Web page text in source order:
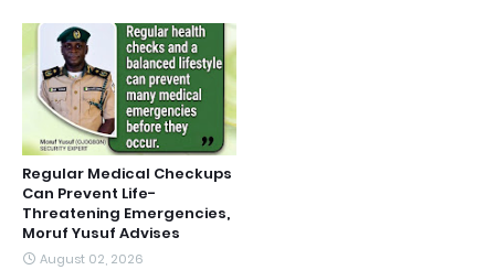
Regular Medical Checkups
Can Prevent Life-
Threatening Emergencies,
Moruf Yusuf Advises
August 02, 2026